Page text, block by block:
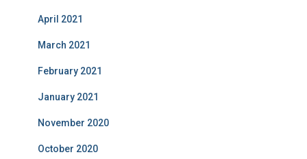
April 2021
March 2021
February 2021
January 2021
November 2020
October 2020